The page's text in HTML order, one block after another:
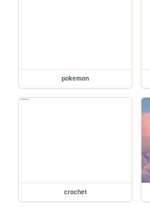
pokemon
crochet